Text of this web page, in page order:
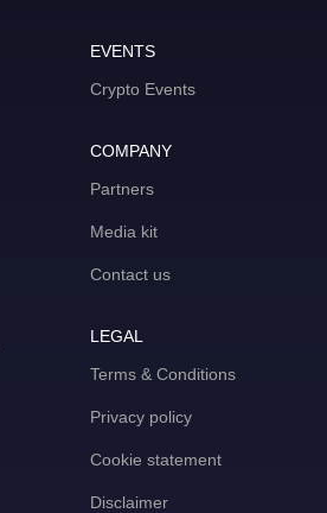
EVENTS
Crypto Events
COMPANY
Partners
Media kit
Contact us
LEGAL
Terms & Conditions
Privacy policy
Cookie statement
Disclaimer